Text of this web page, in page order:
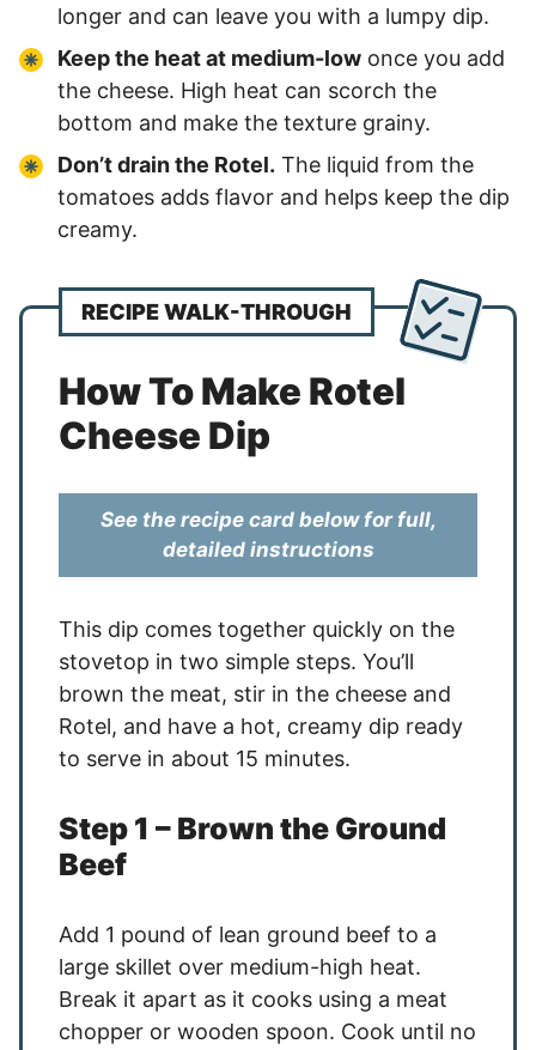
longer and can leave you with a lumpy dip.
Keep the heat at medium-low once you add
the cheese. High heat can scorch the
bottom and make the texture grainy.
Don’t drain the Rotel. The liquid from the
tomatoes adds flavor and helps keep the dip
creamy.
RECIPE WALK-THROUGH
How To Make Rotel
Cheese Dip
See the recipe card below for full,
detailed instructions
This dip comes together quickly on the
stovetop in two simple steps. You’ll
brown the meat, stir in the cheese and
Rotel, and have a hot, creamy dip ready
to serve in about 15 minutes.
Step 1 – Brown the Ground
Beef
Add 1 pound of lean ground beef to a
large skillet over medium-high heat.
Break it apart as it cooks using a meat
chopper or wooden spoon. Cook until no